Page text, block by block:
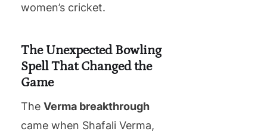
women’s cricket.
The Unexpected Bowling
Spell That Changed the
Game
The Verma breakthrough
came when Shafali Verma,